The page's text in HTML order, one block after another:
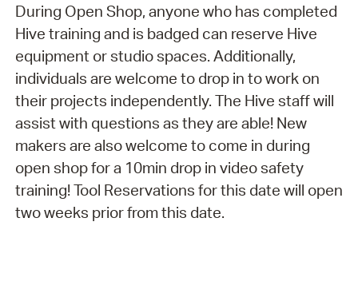
During Open Shop, anyone who has completed
Hive training and is badged can reserve Hive
equipment or studio spaces. Additionally,
individuals are welcome to drop in to work on
their projects independently. The Hive staff will
assist with questions as they are able! New
makers are also welcome to come in during
open shop for a 10min drop in video safety
training! Tool Reservations for this date will open
two weeks prior from this date.